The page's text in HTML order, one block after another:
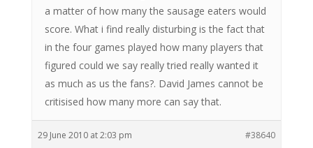
a matter of how many the sausage eaters would
score. What i find really disturbing is the fact that
in the four games played how many players that
figured could we say really tried really wanted it
as much as us the fans?. David James cannot be
critisised how many more can say that.
29 June 2010 at 2:03 pm #38640